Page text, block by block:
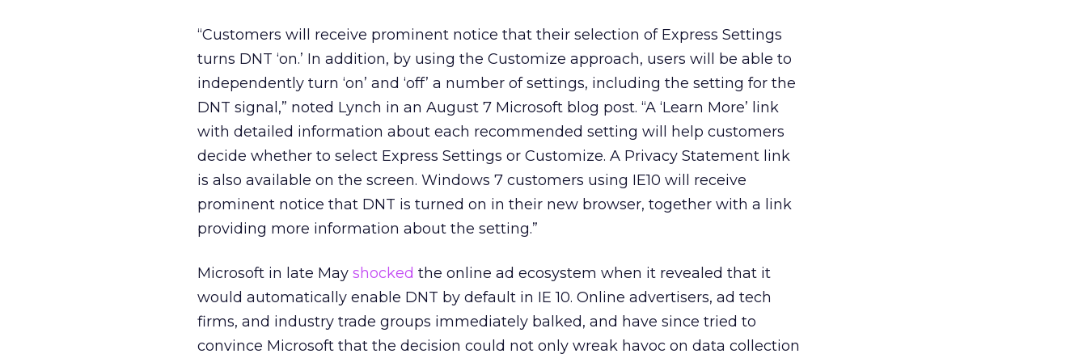
“Customers will receive prominent notice that their selection of Express Settings
turns DNT ‘on.’ In addition, by using the Customize approach, users will be able to
independently turn ‘on’ and ‘off’ a number of settings, including the setting for the
DNT signal,” noted Lynch in an August 7 Microsoft blog post. “A ‘Learn More’ link
with detailed information about each recommended setting will help customers
decide whether to select Express Settings or Customize. A Privacy Statement link
is also available on the screen. Windows 7 customers using IE10 will receive
prominent notice that DNT is turned on in their new browser, together with a link
providing more information about the setting.”
Microsoft in late May shocked the online ad ecosystem when it revealed that it
would automatically enable DNT by default in IE 10. Online advertisers, ad tech
firms, and industry trade groups immediately balked, and have since tried to
convince Microsoft that the decision could not only wreak havoc on data collection